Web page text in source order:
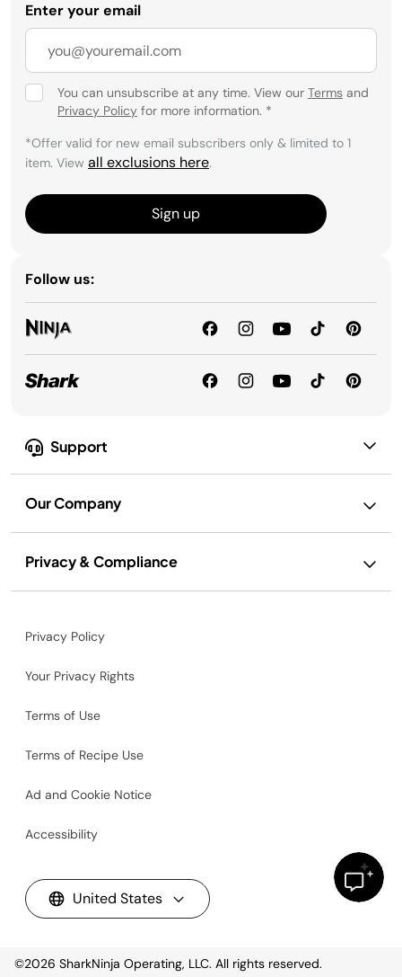
Support
Our Company
Privacy & Compliance
Enter your email
You can unsubscribe at any time. View our Terms and
Privacy Policy for more information. *
*Offer valid for new email subscribers only & limited to 1
item. View all exclusions here.
Sign up
Follow us:
Privacy Policy
Your Privacy Rights
Terms of Use
Terms of Recipe Use
Ad and Cookie Notice
Accessibility
United States
©2026 SharkNinja Operating, LLC. All rights reserved.